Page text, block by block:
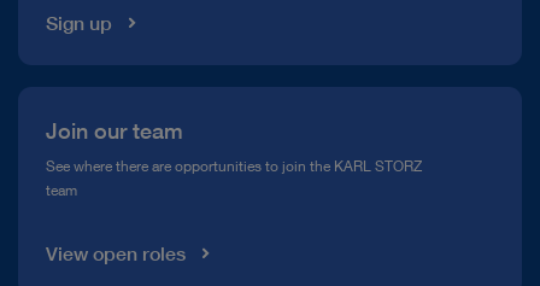
Sign up
Join our team
See where there are opportunities to join the KARL STORZ
team
View open roles